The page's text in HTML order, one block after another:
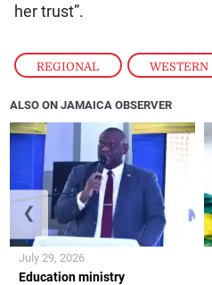
REGIONAL , WESTERN
her trust”.
ALSO ON JAMAICA OBSERVER
Education ministry
July 29, 2026
❮